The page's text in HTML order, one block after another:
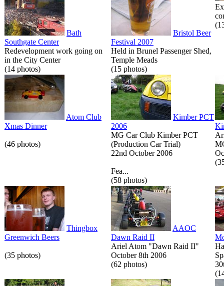
Bath
Southgate Center
Redevelopment work going on
in the City Center
(14 photos)
Bristol Beer
Festival 2007
Held in Brunel Passenger Shed,
Temple Meads
(15 photos)
Atom Club
Xmas Dinner
(46 photos)
Kimber PCT
2006
MG Car Club Kimber PCT
(Production Car Trial)
22nd October 2006
Fea...
(58 photos)
Thingbox
Greenwich Beers
(35 photos)
AAOC
Dawn Raid II
Ariel Atom "Dawn Raid II"
October 8th 2006
(62 photos)